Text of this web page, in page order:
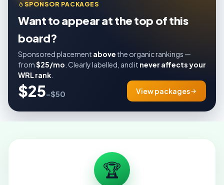
SPONSOR PACKAGES
Want to appear at the top of this
board?
Sponsored placement above the organic rankings —
from$25/mo . Clearly labelled, and it never affects your
WRL rank
$25–$50 View packages
🏆